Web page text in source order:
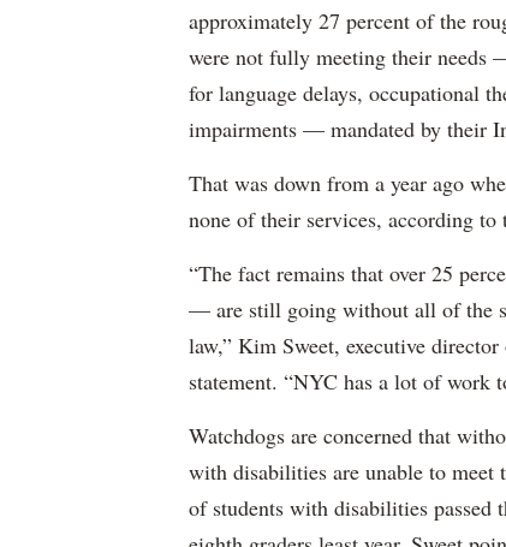
approximately 27 percent of the
were not fully meeting their needs
for language delays, occupational
impairments — mandated by their
That was down from a year ago
none of their services, according to
“The fact remains that over 25
— are still going without all of the
law,” Kim Sweet, executive
statement. “NYC has a lot of work
Watchdogs are concerned that
with disabilities are unable to meet
of students with disabilities passed